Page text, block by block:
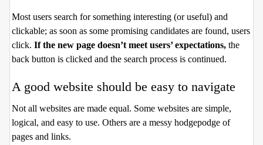
Most users search for something interesting (or useful) and
clickable; as soon as some promising candidates are found, users
click. If the new page doesn’t meet users’ expectations, the
back button is clicked and the search process is continued.
A good website should be easy to navigate
Not all websites are made equal. Some websites are simple,
logical, and easy to use. Others are a messy hodgepodge of
pages and links.